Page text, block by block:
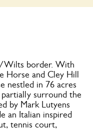
Wilts border. With
and Cley Hill
nestled in 76 acres
surround the
by Mark Lutyens
an Italian inspired
tennis court,